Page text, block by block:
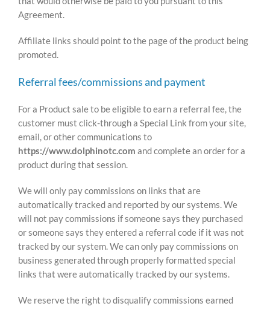
Agreement.
Affiliate links should point to the page of the product being
promoted.
Referral fees/commissions and payment
For a Product sale to be eligible to earn a referral fee, the
customer must click-through a Special Link from your site,
email, or other communications to
https://www.dolphinotc.com and complete an order for a
product during that session.
We will only pay commissions on links that are
automatically tracked and reported by our systems. We
will not pay commissions if someone says they purchased
or someone says they entered a referral code if it was not
tracked by our system. We can only pay commissions on
business generated through properly formatted special
links that were automatically tracked by our systems.
We reserve the right to disqualify commissions earned